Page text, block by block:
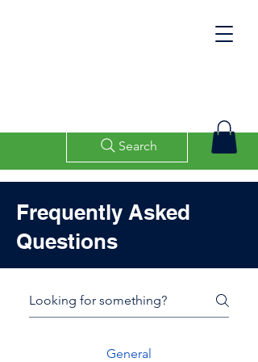
Search
Frequently Asked
Questions
General